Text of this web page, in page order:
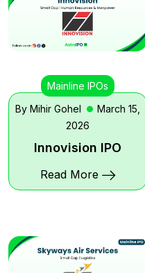
Mainline IPOs
By Mihir Gohel
March 15,
2026
Innovision IPO
Read More